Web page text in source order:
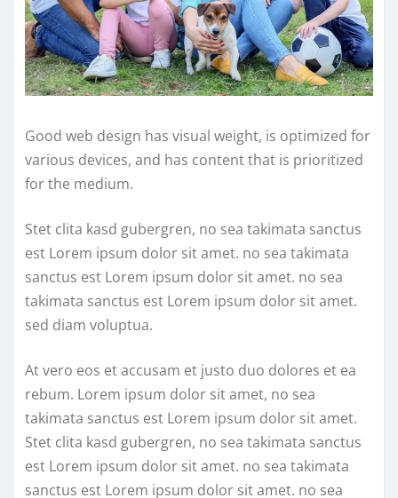
Good web design has visual weight, is optimized for
various devices, and has content that is prioritized
for the medium.
Stet clita kasd gubergren, no sea takimata sanctus
est Lorem ipsum dolor sit amet. no sea takimata
sanctus est Lorem ipsum dolor sit amet. no sea
takimata sanctus est Lorem ipsum dolor sit amet.
sed diam voluptua.
At vero eos et accusam et justo duo dolores et ea
rebum. Lorem ipsum dolor sit amet, no sea
takimata sanctus est Lorem ipsum dolor sit amet.
Stet clita kasd gubergren, no sea takimata sanctus
est Lorem ipsum dolor sit amet. no sea takimata
sanctus est Lorem ipsum dolor sit amet. no sea